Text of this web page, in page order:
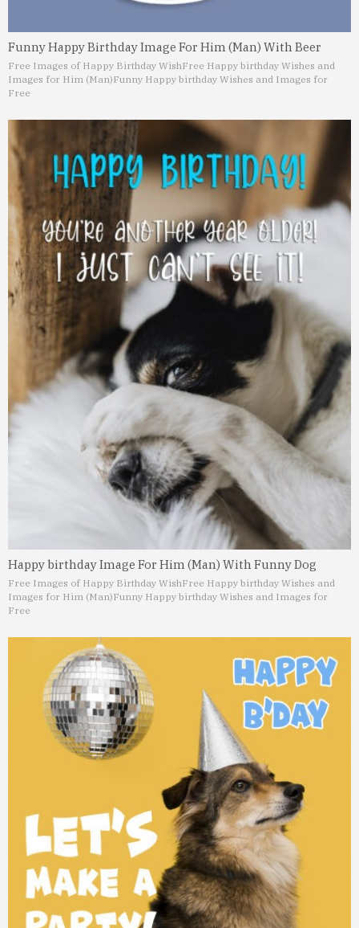
Funny Happy Birthday Image For Him (Man) With Beer
Free Images of Happy Birthday WishFree Happy birthday Wishes and
Images for Him (Man)Funny Happy birthday Wishes and Images for
Free
Happy birthday Image For Him (Man) With Funny Dog
Free Images of Happy Birthday WishFree Happy birthday Wishes and
Images for Him (Man)Funny Happy birthday Wishes and Images for
Free